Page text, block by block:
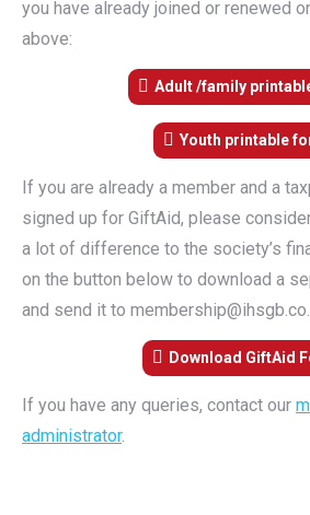
you have already joined or renewed
above:
Adult /family
Youth printable
If you are already a member and a
signed up for GiftAid, please
a lot of difference to the society’s
on the button below to download a
and send it to
Download GiftAid
If you have any queries, contact our
administrator.